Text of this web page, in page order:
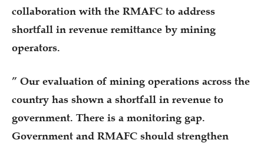
collaboration with the RMAFC to address
shortfall in revenue remittance by mining
operators.
” Our evaluation of mining operations across the
country has shown a shortfall in revenue to
government. There is a monitoring gap.
Government and RMAFC should strengthen